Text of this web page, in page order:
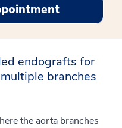
endografts for
branches
the aorta branches